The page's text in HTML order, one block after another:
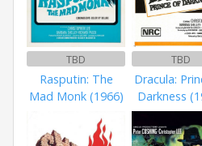
TBD
Rasputin: The
Mad Monk (1966)
TBD
Dracula:
Darkness